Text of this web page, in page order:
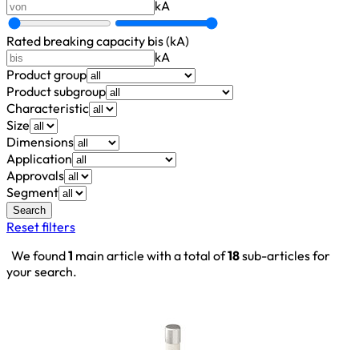
kA
Rated breaking capacity bis (kA)
kA
Product group
Product subgroup
Characteristic
Size
Dimensions
Application
Approvals
Segment
Search
Reset filters
We found1 main article with a total of18sub-articles for
your search.